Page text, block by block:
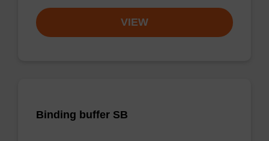
VIEW
Binding buffer SB